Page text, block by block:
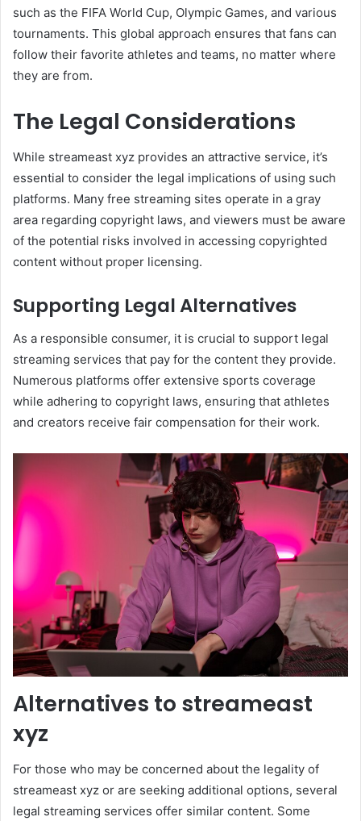
such as the FIFA World Cup, Olympic Games, and various
tournaments. This global approach ensures that fans can
follow their favorite athletes and teams, no matter where
they are from.
The Legal Considerations
While streameast xyz provides an attractive service, it’s
essential to consider the legal implications of using such
platforms. Many free streaming sites operate in a gray
area regarding copyright laws, and viewers must be aware
of the potential risks involved in accessing copyrighted
content without proper licensing.
Supporting Legal Alternatives
As a responsible consumer, it is crucial to support legal
streaming services that pay for the content they provide.
Numerous platforms offer extensive sports coverage
while adhering to copyright laws, ensuring that athletes
and creators receive fair compensation for their work.
Alternatives to streameast
xyz
For those who may be concerned about the legality of
streameast xyz or are seeking additional options, several
legal streaming services offer similar content. Some